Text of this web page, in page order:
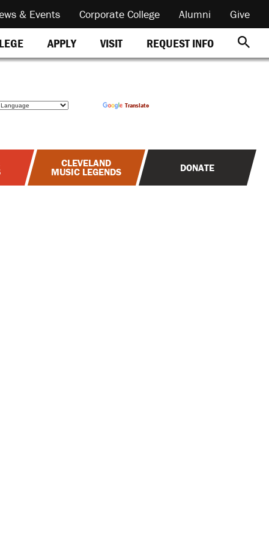
& Events Corporate College Alumni Give
APPLY VISIT REQUEST INFO
Translate
CLEVELAND
MUSIC LEGENDS DONATE